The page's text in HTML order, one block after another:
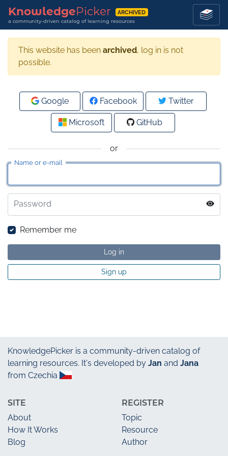
KnowledgePicker ARCHIVED
a community-driven catalog of learning resources
This website has been archived, log in is not
possible.
or
Name or e-mail
Password
Remember me
Log in
Sign up
Google Facebook Twitter
Microsoft GitHub
KnowledgePicker is a community-driven catalog of
learning resources. It's developed by Jan and Jana
from Czechia
SITE
About
How It Works
Blog
REGISTER
Topic
Resource
Author